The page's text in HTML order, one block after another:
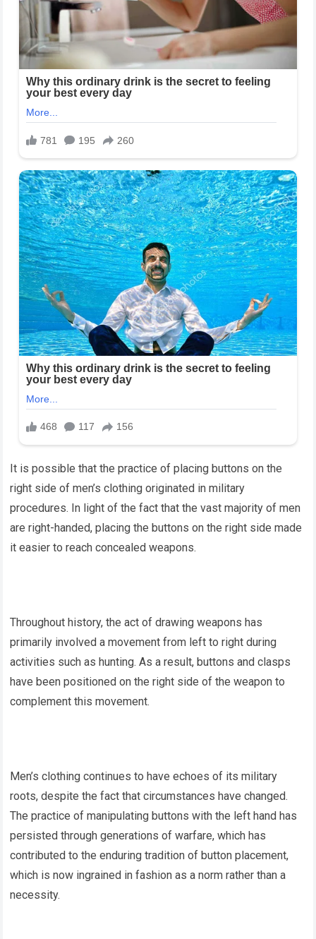
It is possible that the practice of placing buttons on the
right side of men’s clothing originated in military
procedures. In light of the fact that the vast majority of men
are right-handed, placing the buttons on the right side made
it easier to reach concealed weapons.
Throughout history, the act of drawing weapons has
primarily involved a movement from left to right during
activities such as hunting. As a result, buttons and clasps
have been positioned on the right side of the weapon to
complement this movement.
Men’s clothing continues to have echoes of its military
roots, despite the fact that circumstances have changed.
The practice of manipulating buttons with the left hand has
persisted through generations of warfare, which has
contributed to the enduring tradition of button placement,
which is now ingrained in fashion as a norm rather than a
necessity.